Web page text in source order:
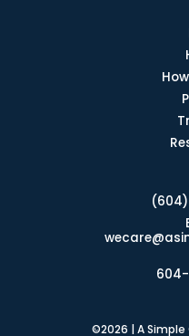
©2026 | A